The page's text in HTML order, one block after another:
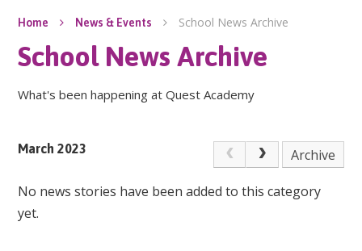
Home News & Events School News Archive
School News Archive
What's been happening at Quest Academy
March 2023 Archive
No news stories have been added to this category
yet.